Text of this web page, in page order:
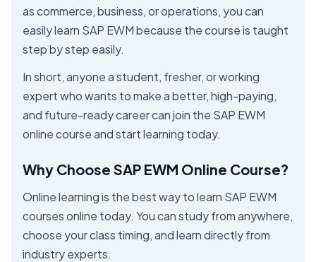
as commerce, business, or operations, you can
easily learn SAP EWM because the course is taught
step by step easily.
In short, anyone a student, fresher, or working
expert who wants to make a better, high-paying,
and future-ready career can join the SAP EWM
online course and start learning today.
Why Choose SAP EWM Online Course?
Online learning is the best way to learn SAP EWM
courses online today. You can study from anywhere,
choose your class timing, and learn directly from
industry experts.